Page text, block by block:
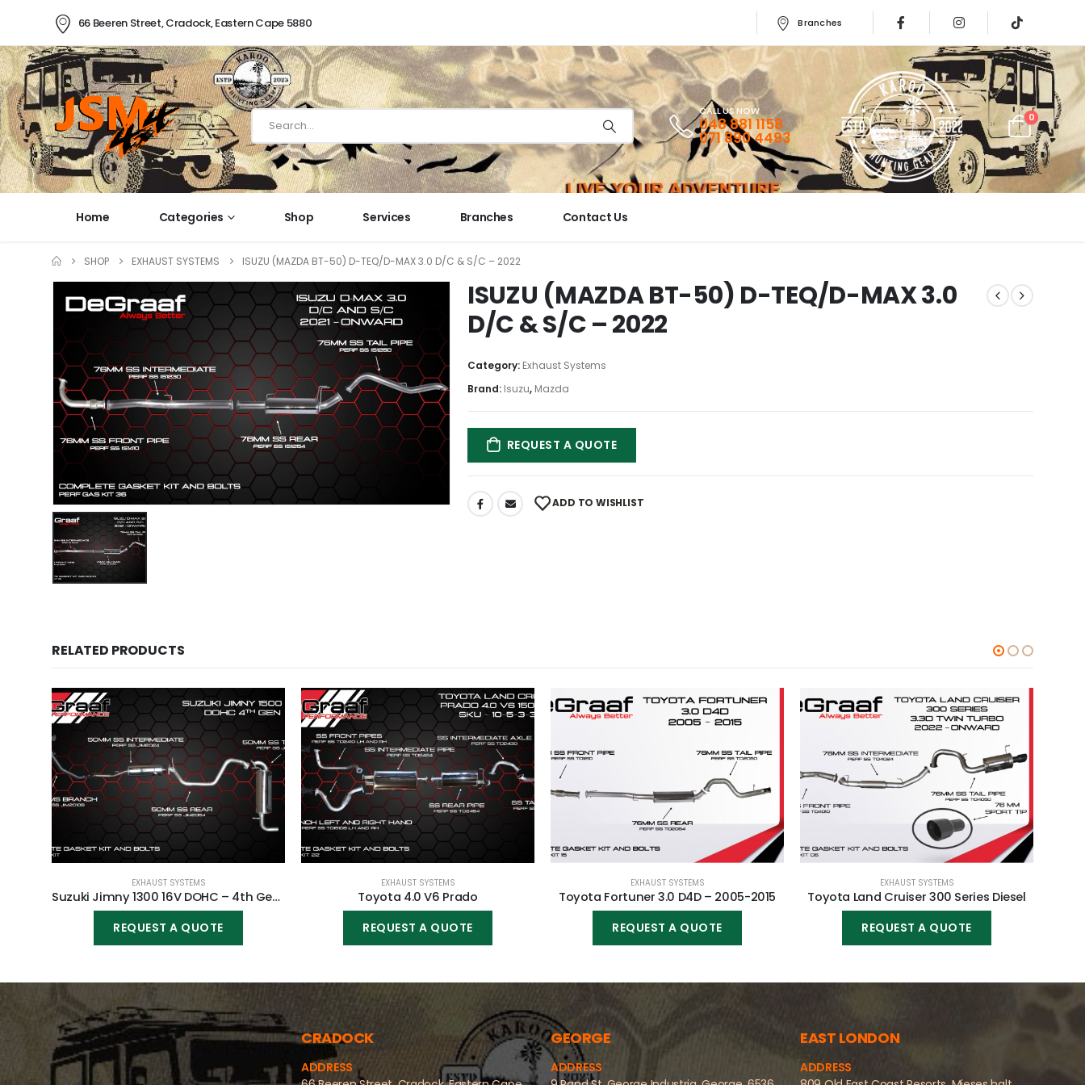
66 Beeren Street, Cradock, Eastern Cape 5880 Branches
CALL US NOW
048 881 1158
071 890 4493
0
Home Categories Shop Services Branches Contact Us
SHOP EXHAUST SYSTEMS ISUZU (MAZDA BT-50) D-TEQ/D-MAX 3.0 D/C & S/C – 2022
ISUZU (MAZDA BT-50) D-TEQ/D-MAX 3.0
D/C & S/C – 2022
Category: Exhaust Systems
Brand: Isuzu, Mazda
REQUEST A QUOTE
ADD TO WISHLIST
RELATED PRODUCTS
EXHAUST SYSTEMS
Suzuki Jimny 1300 16V DOHC – 4th Generation (MINICAT)
REQUEST A QUOTE
EXHAUST SYSTEMS
Toyota 4.0 V6 Prado
REQUEST A QUOTE
EXHAUST SYSTEMS
Toyota Fortuner 3.0 D4D – 2005-2015
REQUEST A QUOTE
EXHAUST SYSTEMS
Toyota Land Cruiser 300 Series Diesel
REQUEST A QUOTE
CRADOCK
ADDRESS
GEORGE
ADDRESS
EAST LONDON
ADDRESS